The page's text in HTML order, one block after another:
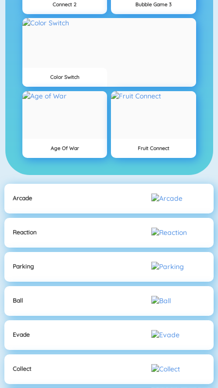
Connect 2 Bubble Game 3
Color Switch
Age Of War Fruit Connect
Arcade
Reaction
Parking
Ball
Evade
Collect